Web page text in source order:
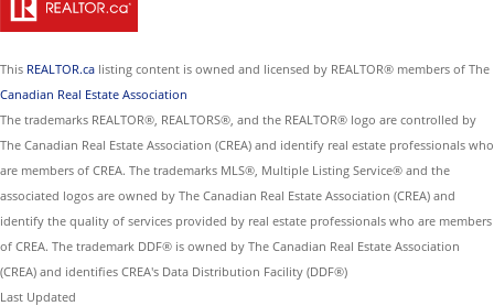
This REALTOR.ca listing content is owned and licensed by REALTOR® members of The
Canadian Real Estate Association
The trademarks REALTOR®, REALTORS®, and the REALTOR® logo are controlled by
The Canadian Real Estate Association (CREA) and identify real estate professionals who
are members of CREA. The trademarks MLS®, Multiple Listing Service® and the
associated logos are owned by The Canadian Real Estate Association (CREA) and
identify the quality of services provided by real estate professionals who are members
of CREA. The trademark DDF® is owned by The Canadian Real Estate Association
(CREA) and identifies CREA's Data Distribution Facility (DDF®)
Last Updated